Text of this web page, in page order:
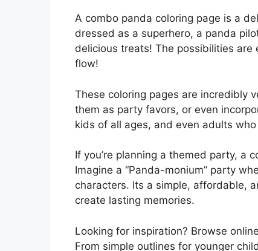
A combo panda coloring page is a
dressed as a superhero, a panda
delicious treats! The possibilities
flow!
These coloring pages are incredibly
them as party favors, or even
kids of all ages, and even adults
If you’re planning a themed party, a
Imagine a “Panda-monium” party
characters. Its a simple, affordable,
create lasting memories.
Looking for inspiration? Browse
From simple outlines for younger